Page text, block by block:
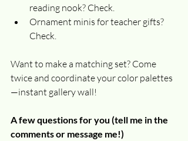
reading nook? Check.
Ornament minis for teacher gifts?
Check.
Want to make a matching set? Come
twice and coordinate your color palettes
—instant gallery wall!
A few questions for you (tell me in the
comments or message me!)